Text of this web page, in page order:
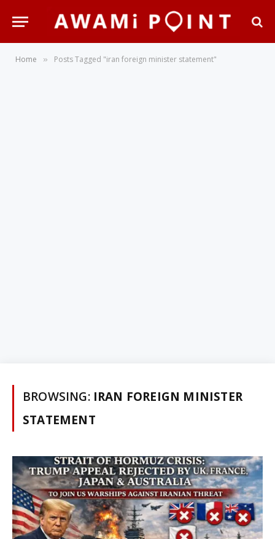
Home » Posts Tagged "iran foreign minister statement"
BROWSING: IRAN FOREIGN MINISTER
STATEMENT